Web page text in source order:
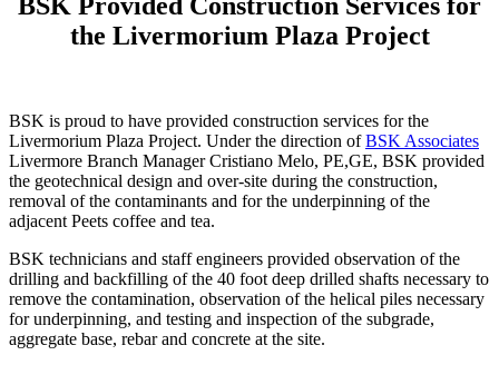
the Livermorium Plaza Project
BSK is proud to have provided construction services for the
Livermorium Plaza Project. Under the direction ofBSK Associates
Livermore Branch Manager Cristiano Melo, PE,GE, BSK provided
the geotechnical design and over-site during the construction,
removal of the contaminants and for the underpinning of the
adjacent Peets coffee and tea.
BSK technicians and staff engineers provided observation of the
drilling and backfilling of the 40 foot deep drilled shafts necessary to
remove the contamination, observation of the helical piles necessary
for underpinning, and testing and inspection of the subgrade,
aggregate base, rebar and concrete at the site.